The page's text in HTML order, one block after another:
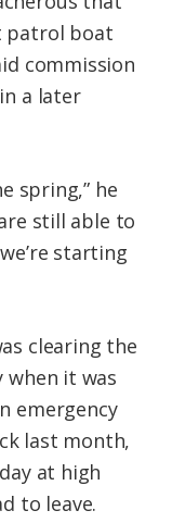
patrol boat
commission
a later
spring,” he
still able to
starting
clearing the
when it was
emergency
last month,
at high
to leave.